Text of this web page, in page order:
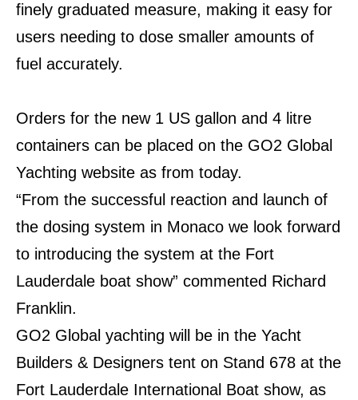
finely graduated measure, making it easy for
users needing to dose smaller amounts of
fuel accurately.
Orders for the new 1 US gallon and 4 litre
containers can be placed on the GO2 Global
Yachting website as from today.
“From the successful reaction and launch of
the dosing system in Monaco we look forward
to introducing the system at the Fort
Lauderdale boat show” commented Richard
Franklin.
GO2 Global yachting will be in the Yacht
Builders & Designers tent on Stand 678 at the
Fort Lauderdale International Boat show, as